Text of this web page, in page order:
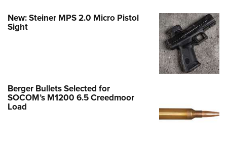
New: Steiner MPS 2.0 Micro Pistol
Sight
Berger Bullets Selected for
SOCOM’s M1200 6.5 Creedmoor
Load